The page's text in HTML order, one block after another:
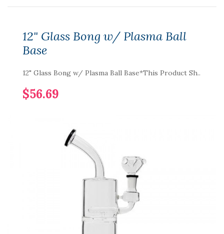
12" Glass Bong w/ Plasma Ball
Base
12" Glass Bong w/ Plasma Ball Base*This Product Sh..
$56.69